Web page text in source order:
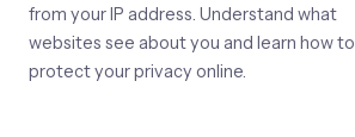
from your IP address. Understand what
websites see about you and learn how to
protect your privacy online.